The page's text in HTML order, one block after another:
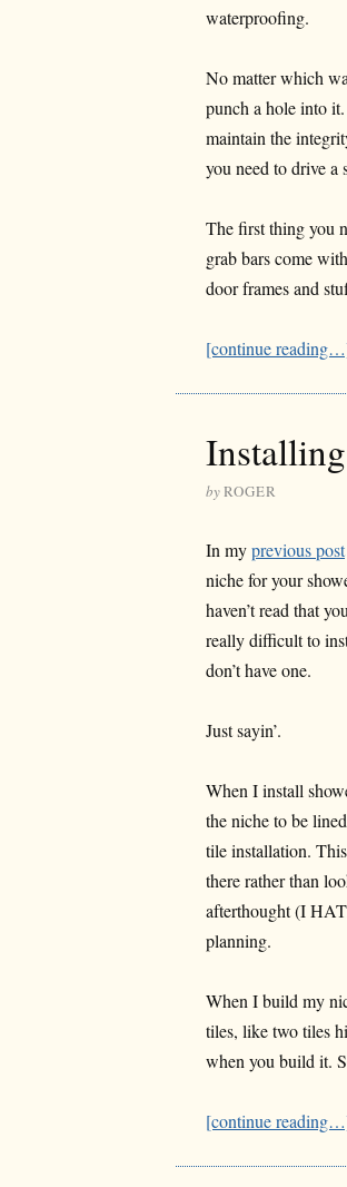
waterproofing.
No matter which
punch a hole into
maintain the
you need to drive a
The first thing you
grab bars come
door frames and
[continue
byROGER
In myprevious post
niche for your
haven’t read that
really difficult to
don’t have one.
Just sayin’.
When I install
the niche to be
tile installation.
there rather than
afterthought (I
planning.
When I build my
tiles, like two tiles
when you build it.
[continue